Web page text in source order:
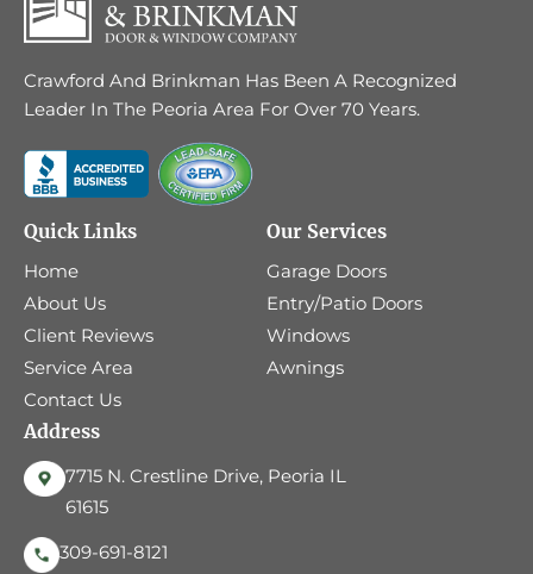
Crawford And Brinkman Has Been A Recognized
Leader In The Peoria Area For Over 70 Years.
Quick Links
Home
About Us
Client Reviews
Service Area
Contact Us
Our Services
Garage Doors
Entry/Patio Doors
Windows
Awnings
Address
7715 N. Crestline Drive, Peoria IL
61615
309-691-8121